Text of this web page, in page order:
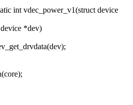
int vdec_power_v1(struct device
*dev)